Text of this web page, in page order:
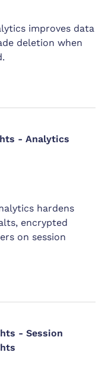
improves data
deletion when
- Analytics
hardens
encrypted
on session
- Session